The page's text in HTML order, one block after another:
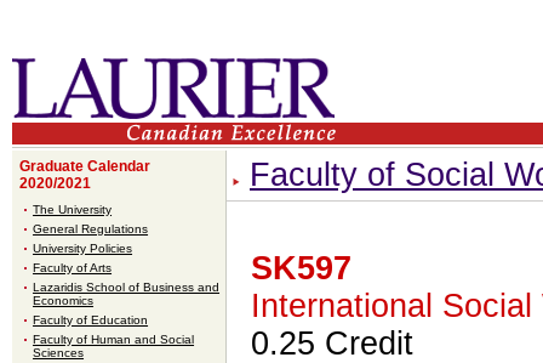
Graduate Calendar
2020/2021
The University
General Regulations
University Policies
Faculty of Arts
Lazaridis School of Business and
Economics
Faculty of Education
Faculty of Human and Social
Sciences
Faculty of Social
SK597
International
0.25 Credit